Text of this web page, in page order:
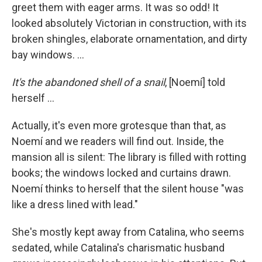
greet them with eager arms. It was so odd! It
looked absolutely Victorian in construction, with its
broken shingles, elaborate ornamentation, and dirty
bay windows. ...
It's the abandoned shell of a snail, [Noemí] told
herself ...
Actually, it's even more grotesque than that, as
Noemí and we readers will find out. Inside, the
mansion all is silent: The library is filled with rotting
books; the windows locked and curtains drawn.
Noemí thinks to herself that the silent house "was
like a dress lined with lead."
She's mostly kept away from Catalina, who seems
sedated, while Catalina's charismatic husband